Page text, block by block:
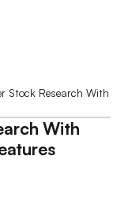
Stock Research With
With